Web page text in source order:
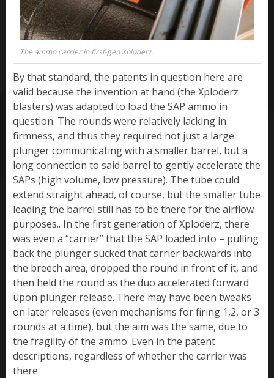
The ammo carrier in first-gen Xploderz.
By that standard, the patents in question here are
valid because the invention at hand (the Xploderz
blasters) was adapted to load the SAP ammo in
question. The rounds were relatively lacking in
firmness, and thus they required not just a large
plunger communicating with a smaller barrel, but a
long connection to said barrel to gently accelerate the
SAPs (high volume, low pressure). The tube could
extend straight ahead, of course, but the smaller tube
leading the barrel still has to be there for the airflow
purposes.. In the first generation of Xploderz, there
was even a “carrier” that the SAP loaded into – pulling
back the plunger sucked that carrier backwards into
the breech area, dropped the round in front of it, and
then held the round as the duo accelerated forward
upon plunger release. There may have been tweaks
on later releases (even mechanisms for firing 1,2, or 3
rounds at a time), but the aim was the same, due to
the fragility of the ammo. Even in the patent
descriptions, regardless of whether the carrier was
there: